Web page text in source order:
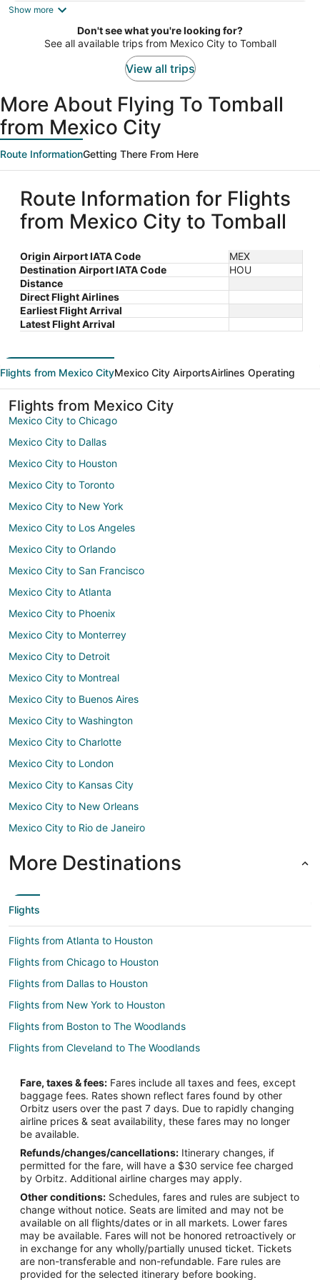
$975
per
Show more
Don't see what you're looking for?
See all available trips from Mexico City to Tomball
View all trips
More About Flying To Tomball
from Mexico City
Route InformationGetting There From Here
Route Information for Flights
from Mexico City to Tomball
Origin Airport IATA Code
MEX
Destination Airport IATA Code
HOU
Distance
Direct Flight Airlines
Earliest Flight Arrival
Latest Flight Arrival
Flights from Mexico CityMexico City AirportsAirlines Operating
Flights from Mexico City
Mexico City to Chicago
Mexico City to Dallas
Mexico City to Houston
Mexico City to Toronto
Mexico City to New York
Mexico City to Los Angeles
Mexico City to Orlando
Mexico City to San Francisco
Mexico City to Atlanta
Mexico City to Phoenix
Mexico City to Monterrey
Mexico City to Detroit
Mexico City to Montreal
Mexico City to Buenos Aires
Mexico City to Washington
Mexico City to Charlotte
Mexico City to London
Mexico City to Kansas City
Mexico City to New Orleans
Mexico City to Rio de Janeiro
More Destinations
Flights
Flights from Atlanta to Houston
Flights from Chicago to Houston
Flights from Dallas to Houston
Flights from New York to Houston
Flights from Boston to The Woodlands
Flights from Cleveland to The Woodlands
Flights from Portland to The Woodlands
Flights from Raleigh to The Woodlands
Flights from San Francisco to The Woodlands
Flights from Seattle to The Woodlands
Flights from Vancouver to The Woodlands
Flights from Vienna to The Woodlands
Flights from Paris to The Woodlands
Flights from Sacramento to The Woodlands
Flights from Palm Springs to The Woodlands
Fare, taxes & fees: Fares include all taxes and fees, except
baggage fees. Rates shown reflect fares found by other
Orbitz users over the past 7 days. Due to rapidly changing
airline prices & seat availability, these fares may no longer
be available.
Refunds/changes/cancellations: Itinerary changes, if
permitted for the fare, will have a $30 service fee charged
by Orbitz. Additional airline charges may apply.
Other conditions: Schedules, fares and rules are subject to
change without notice. Seats are limited and may not be
available on all flights/dates or in all markets. Lower fares
may be available. Fares will not be honored retroactively or
in exchange for any wholly/partially unused ticket. Tickets
are non-transferable and non-refundable. Fare rules are
provided for the selected itinerary before booking.